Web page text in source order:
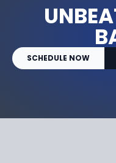
SCHEDULE NOW